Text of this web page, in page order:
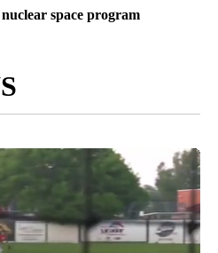
space program